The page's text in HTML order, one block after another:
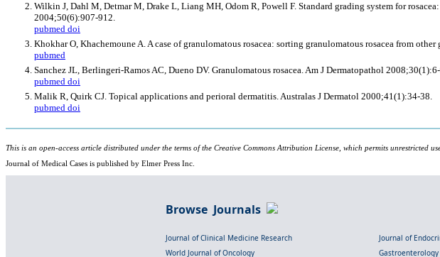
Wilkin J, Dahl M, Detmar M, Drake L, Liang MH, Odom R, Powell F. Standard grading system for
2004;50(6):907-912.
pubmed doi
Khokhar O, Khachemoune A. A case of granulomatous rosacea: sorting granulomatous rosacea from
pubmed
Sanchez JL, Berlingeri-Ramos AC, Dueno DV. Granulomatous rosacea. Am J Dermatopathol
pubmed doi
Malik R, Quirk CJ. Topical applications and perioral dermatitis. Australas J Dermatol 2000;41(1):34-38.
pubmed doi
This is an open-access article distributed under the terms of the Creative Commons Attribution License, which permits
Journal of Medical Cases is published by Elmer Press Inc.
Browse Journals
Journal of Clinical Medicine Research Journal of
World Journal of Oncology
Gastroenterology